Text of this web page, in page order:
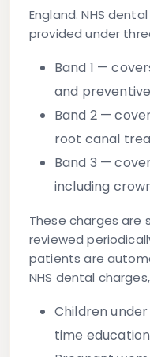
England. NHS
provided under
Band 1 —
and
Band 2—
root canal
Band 3 —
including
These charges are
reviewed
patients are
NHS dental
Children under
time